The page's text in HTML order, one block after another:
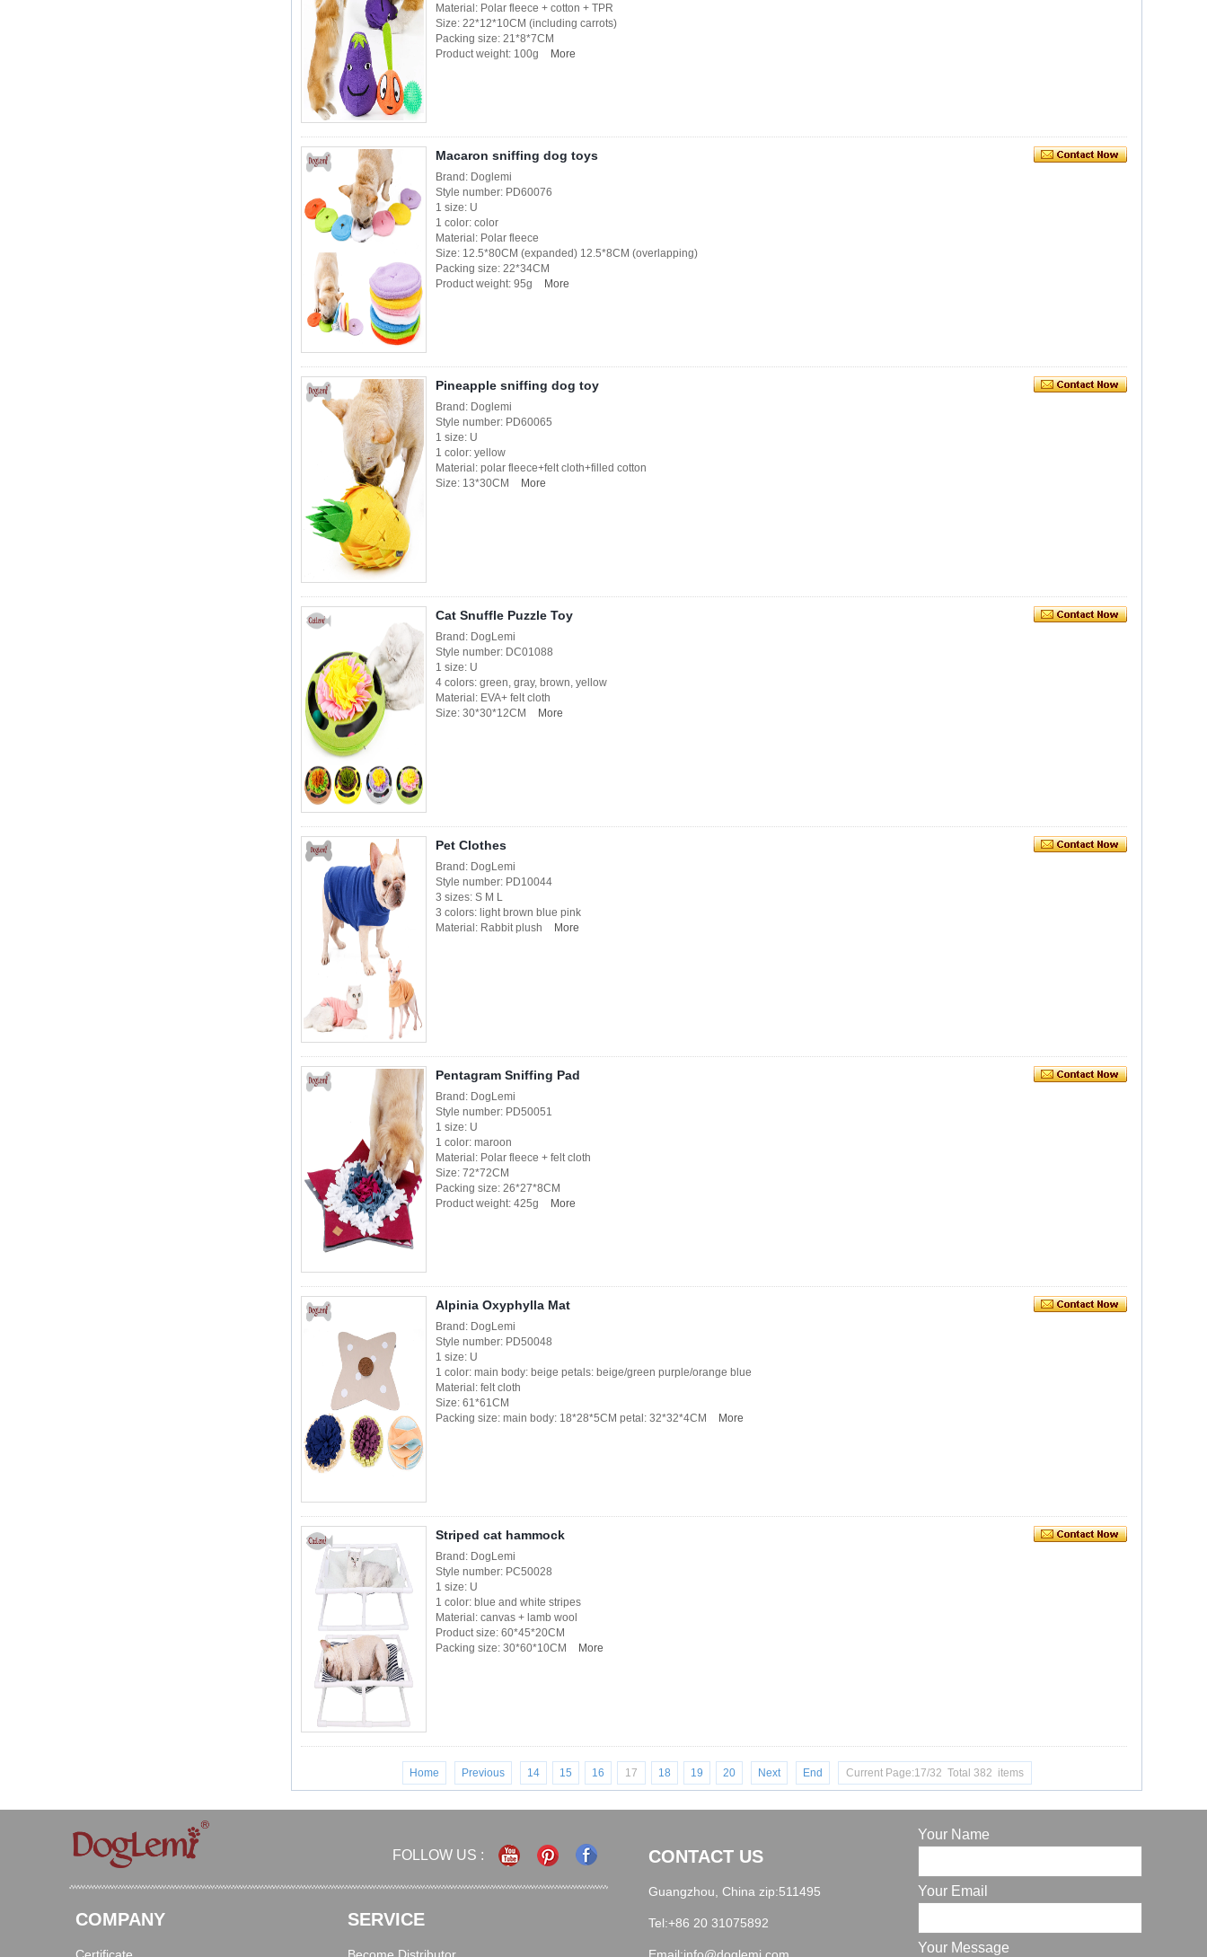
Material: Polar fleece + cotton + TPR
Size: 22*12*10CM (including carrots)
Packing size: 21*8*7CM
Product weight: 100g
More
Macaron sniffing dog toys
Brand: Doglemi
Style number: PD60076
1 size: U
1 color: color
Material: Polar fleece
Size: 12.5*80CM (expanded) 12.5*8CM (overlapping)
Packing size: 22*34CM
Product weight: 95g
More
Pineapple sniffing dog toy
Brand: Doglemi
Style number: PD60065
1 size: U
1 color: yellow
Material: polar fleece+felt cloth+filled cotton
Size: 13*30CM
More
Cat Snuffle Puzzle Toy
Brand: DogLemi
Style number: DC01088
1 size: U
4 colors: green, gray, brown, yellow
Material: EVA+ felt cloth
Size: 30*30*12CM
More
Pet Clothes
Brand: DogLemi
Style number: PD10044
3 sizes: S M L
3 colors: light brown blue pink
Material: Rabbit plush
More
Pentagram Sniffing Pad
Brand: DogLemi
Style number: PD50051
1 size: U
1 color: maroon
Material: Polar fleece + felt cloth
Size: 72*72CM
Packing size: 26*27*8CM
Product weight: 425g
More
Alpinia Oxyphylla Mat
Brand: DogLemi
Style number: PD50048
1 size: U
1 color: main body: beige petals: beige/green purple/orange blue
Material: felt cloth
Size: 61*61CM
Packing size: main body: 18*28*5CM petal: 32*32*4CM
More
Striped cat hammock
Brand: DogLemi
Style number: PC50028
1 size: U
1 color: blue and white stripes
Material: canvas + lamb wool
Product size: 60*45*20CM
Packing size: 30*60*10CM
More
Home Previous 14 15 16 17 18 19 20 Next End Current Page:17/32 Total 382 items
FOLLOW US :
COMPANY SERVICE
CONTACT US
Guangzhou, China zip:511495
Tel:+86 20 31075892
Your Name
Your Email
Your Message